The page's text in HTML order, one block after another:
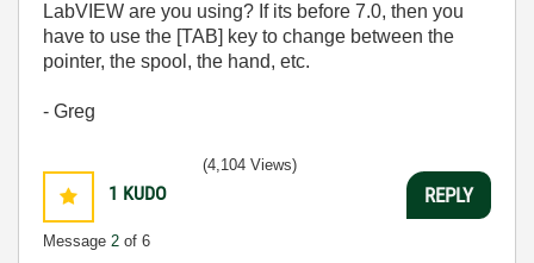
LabVIEW are you using? If its before 7.0, then you
have to use the [TAB] key to change between the
pointer, the spool, the hand, etc.
- Greg
1 KUDO
Message 2 of 6
(4,104 Views)
REPLY